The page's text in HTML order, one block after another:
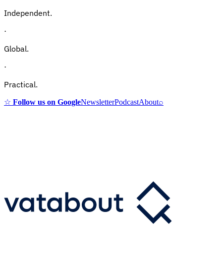
Independent.
·
Global.
·
Practical.
☆ Follow us on GoogleNewsletterPodcastAbout⌕